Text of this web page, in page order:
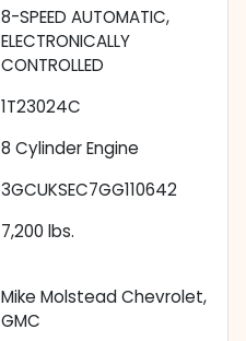
8-SPEED AUTOMATIC,
ELECTRONICALLY
CONTROLLED
1T23024C
8 Cylinder Engine
3GCUKSEC7GG110642
7,200 lbs.
Mike Molstead Chevrolet,
GMC